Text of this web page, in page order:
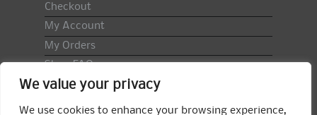
We value your privacy
We use cookies to enhance your browsing experience,
Checkout
My Account
My Orders
Shop FAQ
Import Duty & VAT
Terms & Conditions